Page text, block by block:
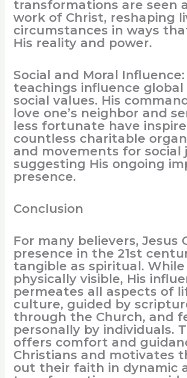
transformations are seen
work of Christ, reshaping
circumstances in ways
His reality and power.
Social and Moral Influence:
teachings influence global
social values. His
love one’s neighbor and
less fortunate have
countless charitable
and movements for social
suggesting His ongoing
presence.
Conclusion
For many believers, Jesus
presence in the 21st
tangible as spiritual.
physically visible, His
permeates all aspects of
culture, guided by
through the Church, and
personally by individuals.
offers comfort and
Christians and motivates
out their faith in dynamic